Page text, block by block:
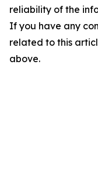
reliability of the
If you have any
related to this
above.